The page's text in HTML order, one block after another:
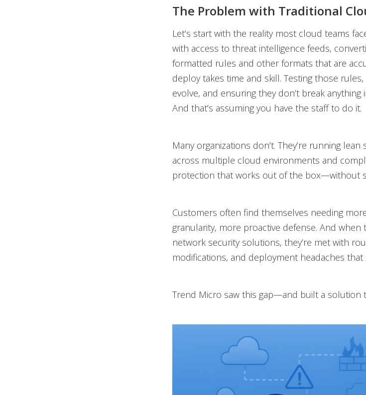
The Problem with Traditional
Let’s start with the reality most cloud teams
with access to threat intelligence feeds,
formatted rules and other formats that are
deploy takes time and skill. Testing those
evolve, and ensuring they don’t break
And that’s assuming you have the staff to do it.
Many organizations don’t. They’re running
across multiple cloud environments and
protection that works out of the box—without
Customers often find themselves needing
granularity, more proactive defense. And
network security solutions, they’re met with
modifications, and deployment headaches
Trend Micro saw this gap—and built a solution